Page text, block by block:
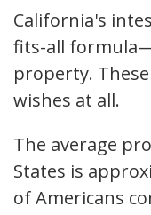
California's
fits-all
property.
wishes at all.
The average
States is
of Americans